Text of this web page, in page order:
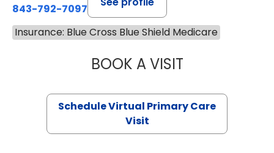
843-792-7097
Insurance: Blue Cross Blue Shield Medicare
BOOK A VISITLIKHITHA
Schedule Virtual Primary Care
Visit